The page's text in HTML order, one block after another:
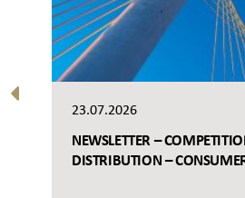
23.07.2026
NEWSLETTER –
DISTRIBUTION –